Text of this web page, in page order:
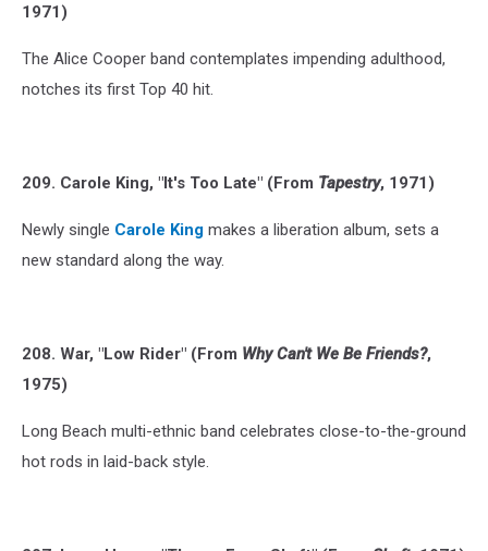
1971)
The Alice Cooper band contemplates impending adulthood,
notches its first Top 40 hit.
209. Carole King, "It's Too Late" (From Tapestry, 1971)
Newly single Carole King makes a liberation album, sets a
new standard along the way.
208. War, "Low Rider" (From Why Can't We Be Friends?,
1975)
Long Beach multi-ethnic band celebrates close-to-the-ground
hot rods in laid-back style.